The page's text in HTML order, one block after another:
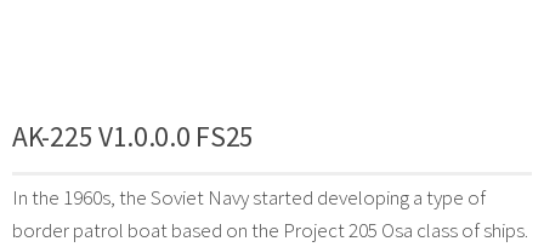
AK-225 V1.0.0.0 FS25
In the 1960s, the Soviet Navy started developing a type of
border patrol boat based on the Project 205 Osa class of ships.